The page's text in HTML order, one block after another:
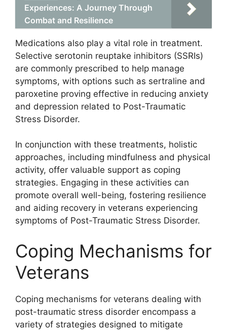
Experiences: A Journey Through
Combat and Resilience
Medications also play a vital role in treatment.
Selective serotonin reuptake inhibitors (SSRIs)
are commonly prescribed to help manage
symptoms, with options such as sertraline and
paroxetine proving effective in reducing anxiety
and depression related to Post-Traumatic
Stress Disorder.
In conjunction with these treatments, holistic
approaches, including mindfulness and physical
activity, offer valuable support as coping
strategies. Engaging in these activities can
promote overall well-being, fostering resilience
and aiding recovery in veterans experiencing
symptoms of Post-Traumatic Stress Disorder.
Coping Mechanisms for
Veterans
Coping mechanisms for veterans dealing with
post-traumatic stress disorder encompass a
variety of strategies designed to mitigate